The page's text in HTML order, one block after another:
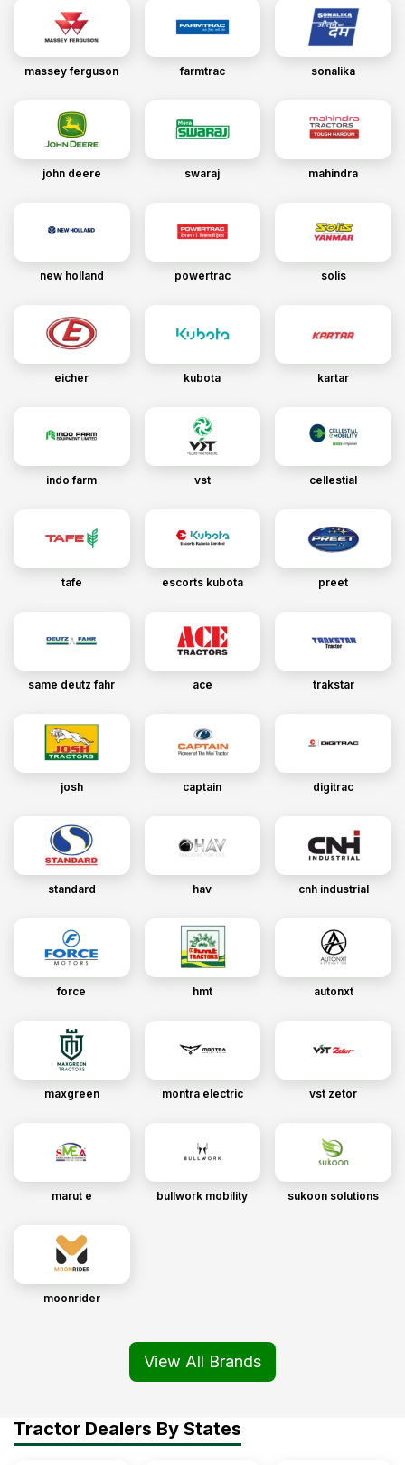
massey ferguson farmtrac sonalika
john deere swaraj mahindra
new holland powertrac solis
eicher kubota kartar
indo farm vst cellestial
tafe escorts kubota preet
same deutz fahr ace trakstar
josh captain digitrac
standard hav cnh industrial
force hmt autonxt
maxgreen montra electric vst zetor
marut e bullwork mobility sukoon solutions
moonrider
View All Brands
Tractor Dealers By States